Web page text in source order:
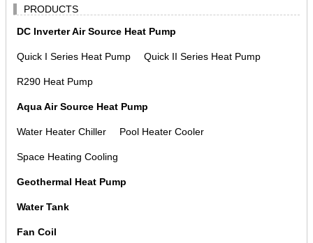
PRODUCTS
DC Inverter Air Source Heat Pump
Quick I Series Heat Pump Quick II Series Heat Pump
R290 Heat Pump
Aqua Air Source Heat Pump
Water Heater Chiller Pool Heater Cooler
Space Heating Cooling
Geothermal Heat Pump
Water Tank
Fan Coil